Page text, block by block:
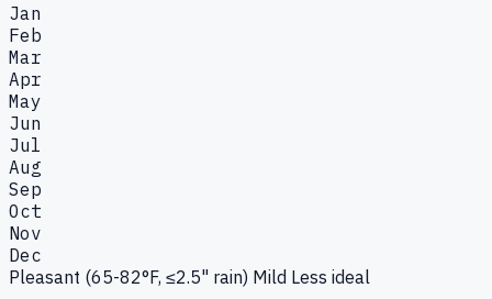
Jan
Feb
Mar
Apr
May
Jun
Jul
Aug
Sep
Oct
Nov
Dec
Pleasant (65-82°F, ≤2.5" rain) Mild Less ideal